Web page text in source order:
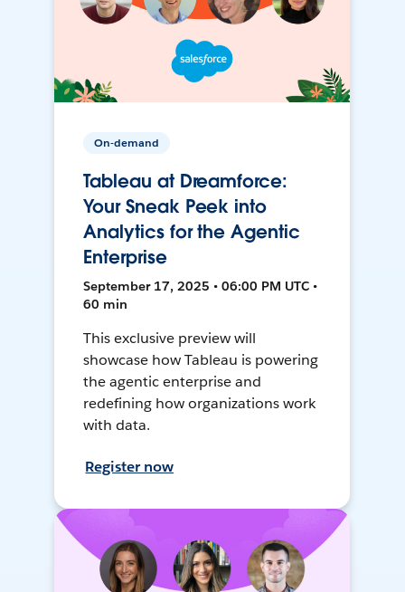
On-demand
Tableau at Dreamforce:
Your Sneak Peek into
Analytics for the Agentic
Enterprise
September 17, 2025 • 06:00 PM UTC •
60 min
This exclusive preview will
showcase how Tableau is powering
the agentic enterprise and
redefining how organizations work
with data.
Register now